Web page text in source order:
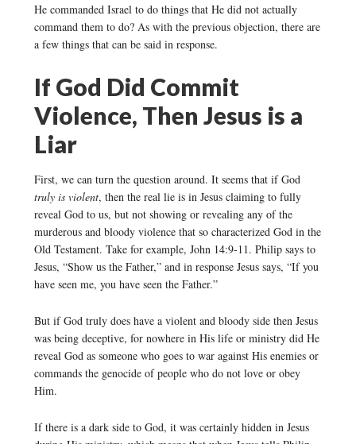
He commanded Israel to do things that He did not actually
command them to do? As with the previous objection, there are
a few things that can be said in response.
If God Did Commit
Violence, Then Jesus is a
Liar
First, we can turn the question around. It seems that if God
truly is violent, then the real lie is in Jesus claiming to fully
reveal God to us, but not showing or revealing any of the
murderous and bloody violence that so characterized God in the
Old Testament. Take for example, John 14:9-11. Philip says to
Jesus, “Show us the Father,” and in response Jesus says, “If you
have seen me, you have seen the Father.”
But if God truly does have a violent and bloody side then Jesus
was being deceptive, for nowhere in His life or ministry did He
reveal God as someone who goes to war against His enemies or
commands the genocide of people who do not love or obey
Him.
If there is a dark side to God, it was certainly hidden in Jesus